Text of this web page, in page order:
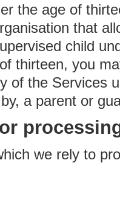
the age of
that
child
thirteen, you
of the Services
a parent or
we rely to